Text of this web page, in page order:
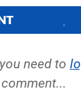
need to
comment...